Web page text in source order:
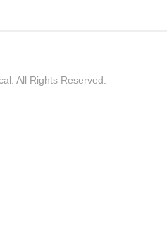
All Rights Reserved.